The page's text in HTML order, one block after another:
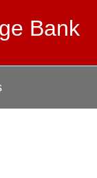
Bank